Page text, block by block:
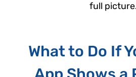
full
What to Do If